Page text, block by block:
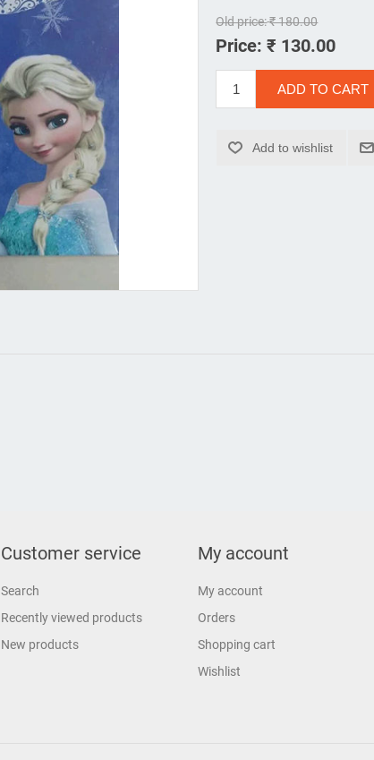
Old price:₹ 180.00
Price: ₹ 130.00
Customer service
Search
Recently viewed products
New products
My account
My account
Orders
Shopping cart
Wishlist